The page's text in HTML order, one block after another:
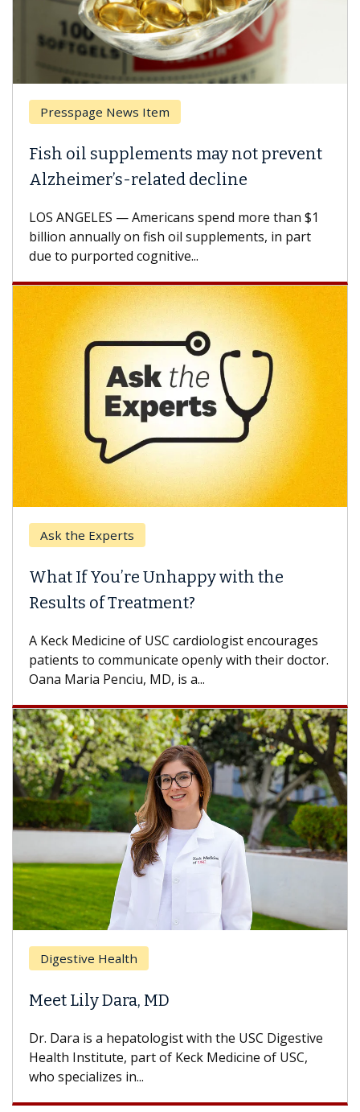
Presspage News Item
Fish oil supplements may not prevent
Alzheimer’s-related decline
LOS ANGELES — Americans spend more than $1
billion annually on fish oil supplements, in part
due to purported cognitive...
Ask the Experts
What If You’re Unhappy with the
Results of Treatment?
A Keck Medicine of USC cardiologist encourages
patients to communicate openly with their doctor.
Oana Maria Penciu, MD, is a...
Digestive Health
Meet Lily Dara, MD
Dr. Dara is a hepatologist with the USC Digestive
Health Institute, part of Keck Medicine of USC,
who specializes in...